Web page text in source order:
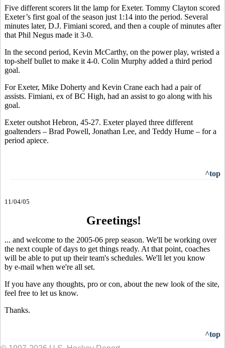
Five different scorers lit the lamp for Exeter. Tommy Clayton scored
Exeter’s first goal of the season just 1:14 into the period. Several
minutes later, D.J. Fimiani scored, and then a couple of minutes after
that Phil Negus made it 3-0.
In the second period, Kevin McCarthy, on the power play, wristed a
top-shelf bullet to make it 4-0. Colin Murphy added a third period
goal.
For Exeter, Mike Doherty and Kevin Crane each had a pair of
assists. Fimiani, ex of BC High, had an assist to go along with his
goal.
Exeter outshot Hebron, 45-27. Exeter played three different
goaltenders – Brad Powell, Jonathan Lee, and Teddy Hume – for a
period apiece.
^top
11/04/05
Greetings!
... and welcome to the 2005-06 prep season. We'll be working over
the next couple of days to get things ready. At that point, coaches
will be able to put up their team's schedules. We'll let you know
by e-mail when we're all set.
If you have any thoughts, pro or con, about the new look of the site,
feel free to let us know.
Thanks.
^top